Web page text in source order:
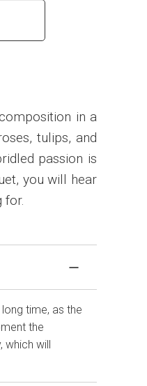
in a
tulips, and
passion is
you will hear
for.
time, as the
the
which will